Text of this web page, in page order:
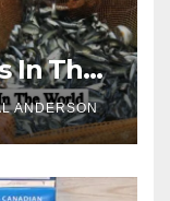
In The
ANDERSON